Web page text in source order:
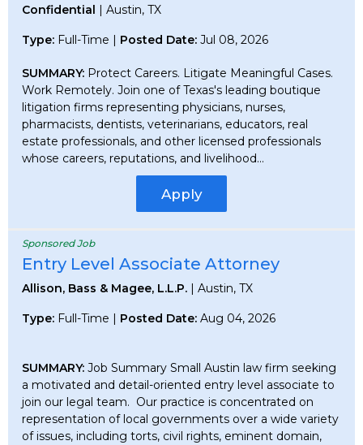
Confidential | Austin, TX
Type: Full-Time | Posted Date: Jul 08, 2026
SUMMARY: Protect Careers. Litigate Meaningful Cases.
Work Remotely. Join one of Texas's leading boutique
litigation firms representing physicians, nurses,
pharmacists, dentists, veterinarians, educators, real
estate professionals, and other licensed professionals
whose careers, reputations, and livelihood...
Apply
Sponsored Job
Entry Level Associate Attorney
Allison, Bass & Magee, L.L.P. | Austin, TX
Type: Full-Time | Posted Date: Aug 04, 2026
SUMMARY: Job Summary Small Austin law firm seeking
a motivated and detail-oriented entry level associate to
join our legal team. Our practice is concentrated on
representation of local governments over a wide variety
of issues, including torts, civil rights, eminent domain,